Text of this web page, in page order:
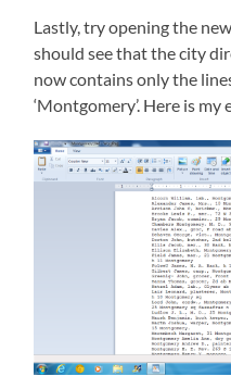
Lastly, try opening the
should see that the city
now contains only the
‘Montgomery’. Here is my